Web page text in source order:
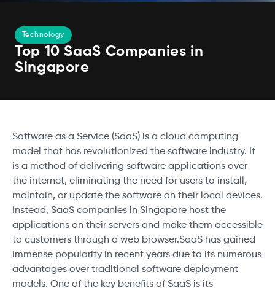
Technology
Top 10 SaaS Companies in
Singapore
Software as a Service (SaaS) is a cloud computing
model that has revolutionized the software industry. It
is a method of delivering software applications over
the internet, eliminating the need for users to install,
maintain, or update the software on their local devices.
Instead, SaaS companies in Singapore host the
applications on their servers and make them accessible
to customers through a web browser.SaaS has gained
immense popularity in recent years due to its numerous
advantages over traditional software deployment
models. One of the key benefits of SaaS is its